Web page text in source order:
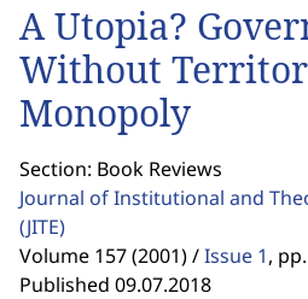
A Utopia?
Without
Monopoly
Section: Book Reviews
Journal of Institutional and
(JITE)
Volume 157 (2001) /Issue 1,
Published 09.07.2018